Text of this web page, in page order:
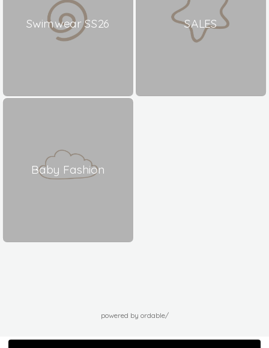
Swimwear SS26 SALES
Baby Fashion
powered by ordable/